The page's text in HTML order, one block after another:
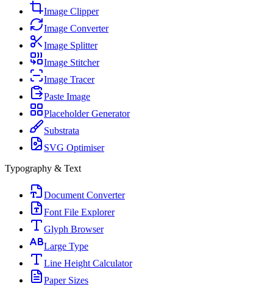
Image Clipper
Image Converter
Image Splitter
Image Stitcher
Image Tracer
Paste Image
Placeholder Generator
Substrata
SVG Optimiser
Typography & Text
Document Converter
Font File Explorer
Glyph Browser
Large Type
Line Height Calculator
Paper Sizes